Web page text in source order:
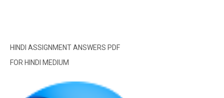
HINDI ASSIGNMENT ANSWERS PDF
FOR HINDI MEDIUM